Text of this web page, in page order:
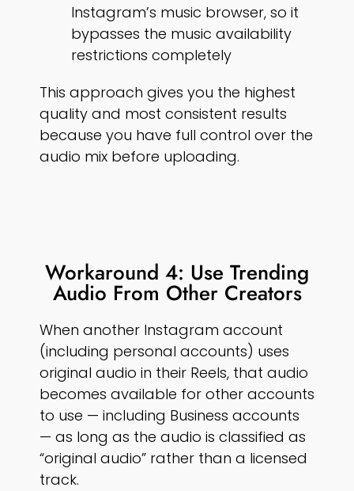
Instagram’s music browser, so it
bypasses the music availability
restrictions completely
This approach gives you the highest
quality and most consistent results
because you have full control over the
audio mix before uploading.
Workaround 4: Use Trending
Audio From Other Creators
When another Instagram account
(including personal accounts) uses
original audio in their Reels, that audio
becomes available for other accounts
to use — including Business accounts
— as long as the audio is classified as
“original audio” rather than a licensed
track.